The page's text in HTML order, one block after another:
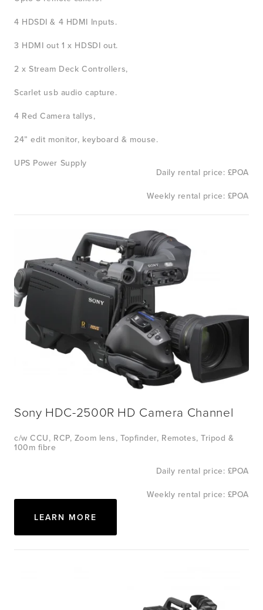
4 HDSDI & 4 HDMI Inputs.
3 HDMI out 1 x HDSDI out.
2 x Stream Deck Controllers,
Scarlet usb audio capture.
4 Red Camera tallys,
24” edit monitor, keyboard & mouse.
UPS Power Supply
Daily rental price: £POA
Weekly rental price: £POA
View
fullsize
Sony HDC-2500R HD Camera Channel
c/w CCU, RCP, Zoom lens, Topfinder, Remotes, Tripod &
100m fibre
Daily rental price: £POA
Weekly rental price: £POA
LEARN MORE